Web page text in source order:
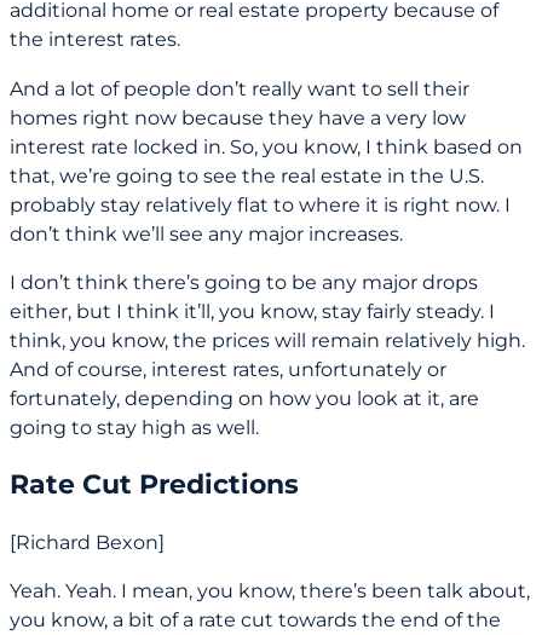
additional home or real estate property because of
the interest rates.
And a lot of people don’t really want to sell their
homes right now because they have a very low
interest rate locked in. So, you know, I think based on
that, we’re going to see the real estate in the U.S.
probably stay relatively flat to where it is right now. I
don’t think we’ll see any major increases.
I don’t think there’s going to be any major drops
either, but I think it’ll, you know, stay fairly steady. I
think, you know, the prices will remain relatively high.
And of course, interest rates, unfortunately or
fortunately, depending on how you look at it, are
going to stay high as well.
Rate Cut Predictions
[Richard Bexon]
Yeah. Yeah. I mean, you know, there’s been talk about,
you know, a bit of a rate cut towards the end of the